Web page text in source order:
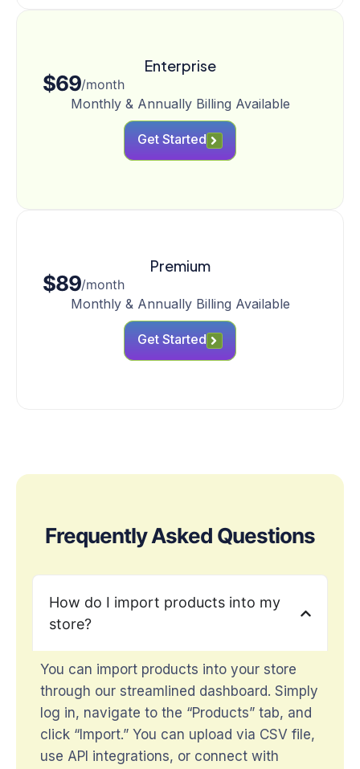
Enterprise
$69/month
Monthly & Annually Billing Available
Get Started
Premium
$89/month
Monthly & Annually Billing Available
Get Started
Frequently Asked Questions
How do I import products into my
store?
You can import products into your store
through our streamlined dashboard. Simply
log in, navigate to the “Products” tab, and
click “Import.” You can upload via CSV file,
use API integrations, or connect with